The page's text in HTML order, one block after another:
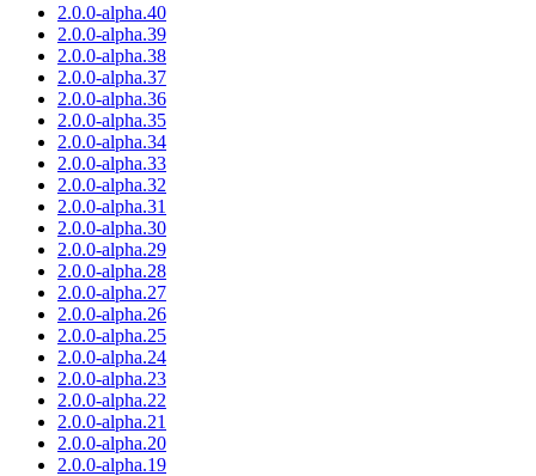
2.0.0-alpha.40
2.0.0-alpha.39
2.0.0-alpha.38
2.0.0-alpha.37
2.0.0-alpha.36
2.0.0-alpha.35
2.0.0-alpha.34
2.0.0-alpha.33
2.0.0-alpha.32
2.0.0-alpha.31
2.0.0-alpha.30
2.0.0-alpha.29
2.0.0-alpha.28
2.0.0-alpha.27
2.0.0-alpha.26
2.0.0-alpha.25
2.0.0-alpha.24
2.0.0-alpha.23
2.0.0-alpha.22
2.0.0-alpha.21
2.0.0-alpha.20
2.0.0-alpha.19